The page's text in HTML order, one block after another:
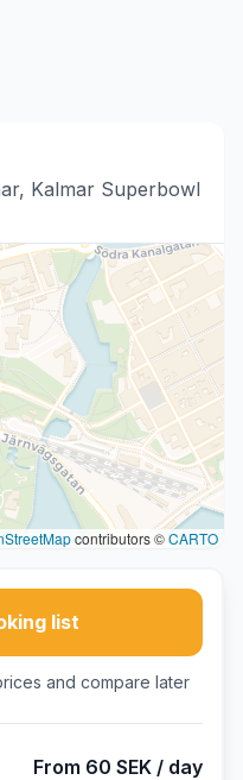
Kalmar Superbowl
contributors ©CARTO
list
and compare later
From 60 SEK / day